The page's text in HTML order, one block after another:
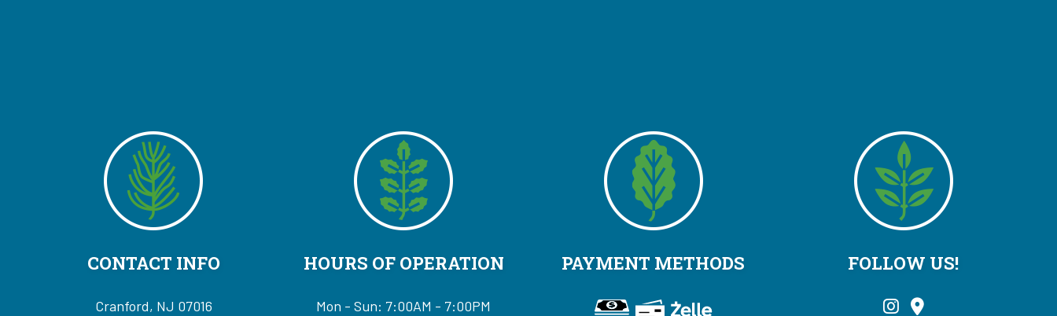
CONTACT INFO
Cranford, NJ 07016
HOURS OF OPERATION
Mon - Sun: 7:00AM - 7:00PM
PAYMENT METHODS FOLLOW US!